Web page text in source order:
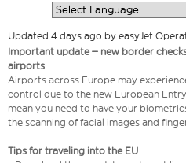
Updated 4 days ago by easyJet
Important update – new border
airports
Airports across Europe may
control due to the new European
mean you need to have your
the scanning of facial images and
Tips for traveling into the EU